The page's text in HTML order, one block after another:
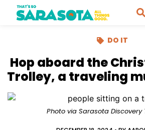
DO IT
Hop aboard the
Trolley, a traveling
Photo via Sarasota Discovery